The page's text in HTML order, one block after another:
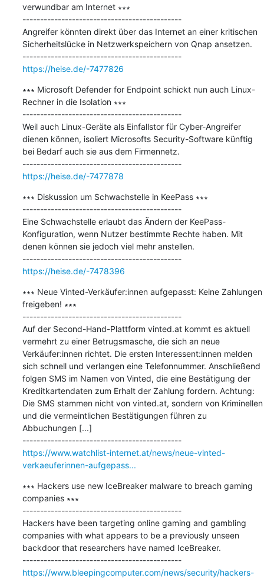
verwundbar am Internet ∗∗∗
---------------------------------------------
Angreifer könnten direkt über das Internet an einer kritischen
Sicherheitslücke in Netzwerkspeichern von Qnap ansetzen.
---------------------------------------------
https://heise.de/-7477826
∗∗∗ Microsoft Defender for Endpoint schickt nun auch Linux-
Rechner in die Isolation ∗∗∗
---------------------------------------------
Weil auch Linux-Geräte als Einfallstor für Cyber-Angreifer
dienen können, isoliert Microsofts Security-Software künftig
bei Bedarf auch sie aus dem Firmennetz.
---------------------------------------------
https://heise.de/-7477878
∗∗∗ Diskussion um Schwachstelle in KeePass ∗∗∗
---------------------------------------------
Eine Schwachstelle erlaubt das Ändern der KeePass-
Konfiguration, wenn Nutzer bestimmte Rechte haben. Mit
denen können sie jedoch viel mehr anstellen.
---------------------------------------------
https://heise.de/-7478396
∗∗∗ Neue Vinted-Verkäufer:innen aufgepasst: Keine Zahlungen
freigeben! ∗∗∗
---------------------------------------------
Auf der Second-Hand-Plattform vinted.at kommt es aktuell
vermehrt zu einer Betrugsmasche, die sich an neue
Verkäufer:innen richtet. Die ersten Interessent:innen melden
sich schnell und verlangen eine Telefonnummer. Anschließend
folgen SMS im Namen von Vinted, die eine Bestätigung der
Kreditkartendaten zum Erhalt der Zahlung fordern. Achtung:
Die SMS stammen nicht von vinted.at, sondern von Kriminellen
und die vermeintlichen Bestätigungen führen zu
Abbuchungen [...]
---------------------------------------------
https://www.watchlist-internet.at/news/neue-vinted-
verkaeuferinnen-aufgepass...
∗∗∗ Hackers use new IceBreaker malware to breach gaming
companies ∗∗∗
---------------------------------------------
Hackers have been targeting online gaming and gambling
companies with what appears to be a previously unseen
backdoor that researchers have named IceBreaker.
---------------------------------------------
https://www.bleepingcomputer.com/news/security/hackers-